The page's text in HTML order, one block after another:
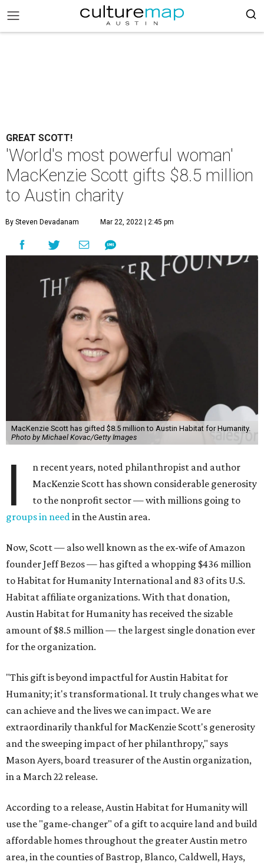
GREAT SCOTT!
'World's most powerful woman'
MacKenzie Scott gifts $8.5 million
to Austin charity
By Steven Devadanam Mar 22, 2022 | 2:45 pm
MacKenzie Scott has gifted $8.5 million to Austin Habitat for Humanity.
Photo by Michael Kovac/Getty Images
I
n recent years, noted philanthropist and author
MacKenzie Scott has shown considerable generosity
to the nonprofit sector — with millions going to
groups in needin the Austin area.
Now, Scott — also well known as the ex-wife of Amazon
founder Jeff Bezos — has gifted a whopping $436 million
to Habitat for Humanity International and 83 of its U.S.
Habitat affiliate organizations. With that donation,
Austin Habitat for Humanity has received the sizable
amount of $8.5 million — the largest single donation ever
for the organization.
"This gift is beyond impactful for Austin Habitat for
Humanity; it's transformational. It truly changes what we
can achieve and the lives we can impact. We are
extraordinarily thankful for MacKenzie Scott's generosity
and the sweeping impact of her philanthropy," says
Mason Ayers, board treasurer of the Austin organization,
in a March 22 release.
According to a release, Austin Habitat for Humanity will
use the "game-changer" of a gift to acquire land and build
affordable homes throughout the greater Austin metro
area, in the counties of Bastrop, Blanco, Caldwell, Hays,